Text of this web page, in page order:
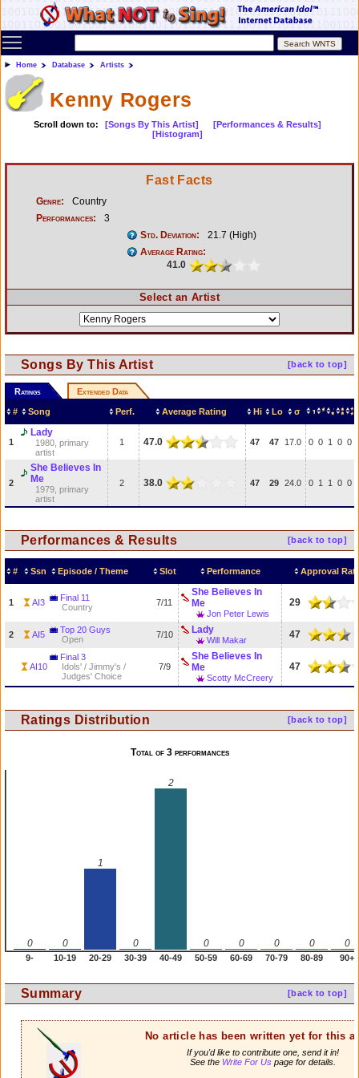
Toggle main menu visibility
Home Database Artists
Kenny Rogers
Scroll down to: [Songs By This Artist]
[Performances & Results]
[Histogram]
Fast Facts
Genre:
Country
Performances:
3
Std. Deviation:
21.7 (High)
Average Rating:
41.0
Select an Artist
[back to top]
Songs By This Artist
Ratings Extended Data
# Song Perf. Average Rating Hi Lo σ
1
Lady
1980, primary
artist
1 47.0 47 47 17.0 0 0 1 0 0
2
She Believes In
Me
1979, primary
artist
2 38.0 47 29 24.0 0 1 1 0 0
[back to top]
Performances & Results
# Ssn Episode / Theme Slot Performance Approval
1 AI3
Final 11
Country
7/11
She Believes In
Me
Jon Peter Lewis
29
2 AI5
Top 20 Guys
Open
7/10 Lady
Will Makar 47
AI10
Final 3
Idols' / Jimmy's /
Judges' Choice
7/9
She Believes In
Me
Scotty McCreery
47
[back to top]
Ratings Distribution
Total of 3 performances
0 0
1
0
2
0 0 0 0 0
9- 10-19 20-29 30-39 40-49 50-59 60-69 70-79 80-89 90+
[back to top]
Summary
No article has been written yet for this
If you'd like to contribute one, send it in!
See the Write For Uspage for details.